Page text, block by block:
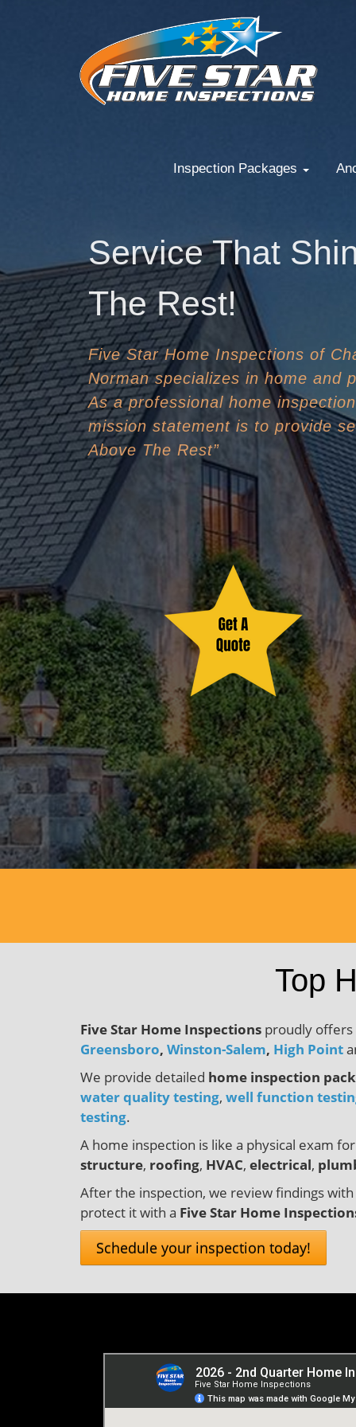
Inspection Packages
Service That
The Rest!
Five Star Home Inspections of
Norman specializes in home and
As a professional home
mission statement is to provide
Above The Rest”
Top
Five Star Home Inspectionsproudly
Greensboro, Winston-Salem, High Point
We provide detailed home inspection
water quality testing, well function
testing.
A home inspection is like a physical exam
structure, roofing, HVAC, electrical,
After the inspection, we review findings
protect it with a Five Star Home
Schedule your inspection today!